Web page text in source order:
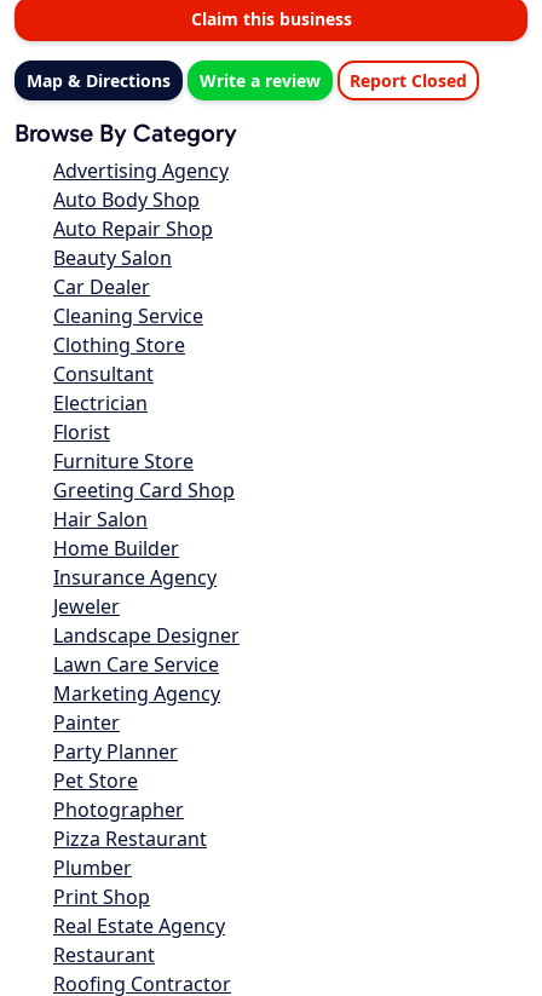
Claim this business
Map & Directions Write a review Report Closed
Browse By Category
Advertising Agency
Auto Body Shop
Auto Repair Shop
Beauty Salon
Car Dealer
Cleaning Service
Clothing Store
Consultant
Electrician
Florist
Furniture Store
Greeting Card Shop
Hair Salon
Home Builder
Insurance Agency
Jeweler
Landscape Designer
Lawn Care Service
Marketing Agency
Painter
Party Planner
Pet Store
Photographer
Pizza Restaurant
Plumber
Print Shop
Real Estate Agency
Restaurant
Roofing Contractor